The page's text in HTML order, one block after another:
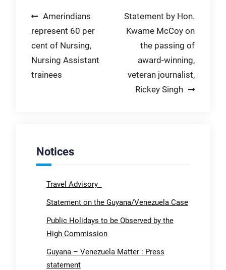
Post
navigation
Amerindians
represent 60 per
cent of Nursing,
Nursing Assistant
trainees
Statement by Hon.
Kwame McCoy on
the passing of
award-winning,
veteran journalist,
Rickey Singh
Notices
Travel Advisory
Statement on the Guyana/Venezuela Case
Public Holidays to be Observed by the
High Commission
Guyana – Venezuela Matter : Press
statement